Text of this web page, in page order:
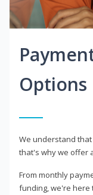
Options
We understand
that's why we offer
From monthly
funding, we're here